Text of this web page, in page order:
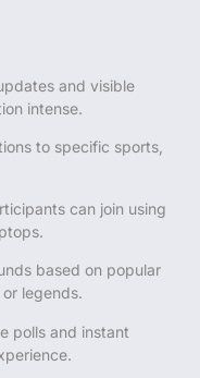
and visible
intense.
to specific sports,
can join using
based on popular
legends.
polls and instant